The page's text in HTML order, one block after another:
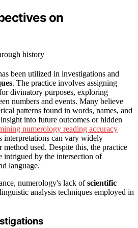
on
been utilized in investigations and
. The practice involves assigning
divinatory purposes, exploring
numbers and events. Many believe
patterns found in words, names, and
into future outcomes or hidden
numerology reading accuracy
interpretations can vary widely
method used. Despite this, the practice
intrigued by the intersection of
language.
numerology's lack ofscientific
analysis techniques employed in